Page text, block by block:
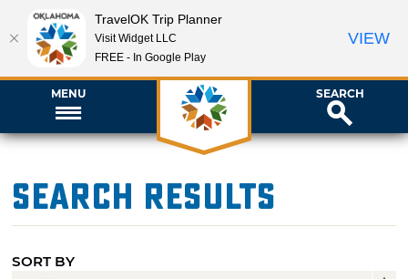
MENU SEARCH
Search Results
SORT BY
TravelOK Trip Planner
Visit Widget LLC
FREE - In Google Play
VIEW